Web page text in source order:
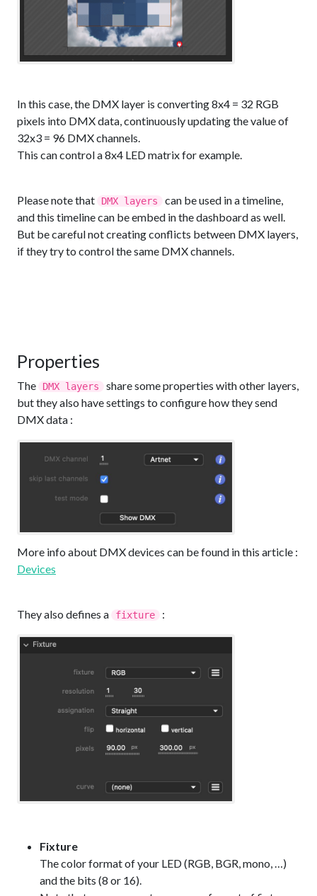
In this case, the DMX layer is converting 8x4 = 32 RGB
pixels into DMX data, continuously updating the value of
32x3 = 96 DMX channels.
This can control a 8x4 LED matrix for example.
Please note that DMX layers
can be used in a timeline,
and this timeline can be embed in the dashboard as well.
But be careful not creating conflicts between DMX layers,
if they try to control the same DMX channels.
Properties
The DMX layers
share some properties with other layers,
but they also have settings to configure how they send
DMX data :
More info about DMX devices can be found in this article :
Devices
They also defines a fixture :
Fixture
The color format of your LED (RGB, BGR, mono, …)
and the bits (8 or 16).